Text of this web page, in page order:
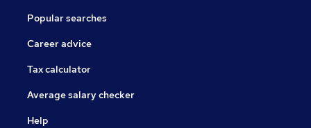
Popular searches
Career advice
Tax calculator
Average salary checker
Help